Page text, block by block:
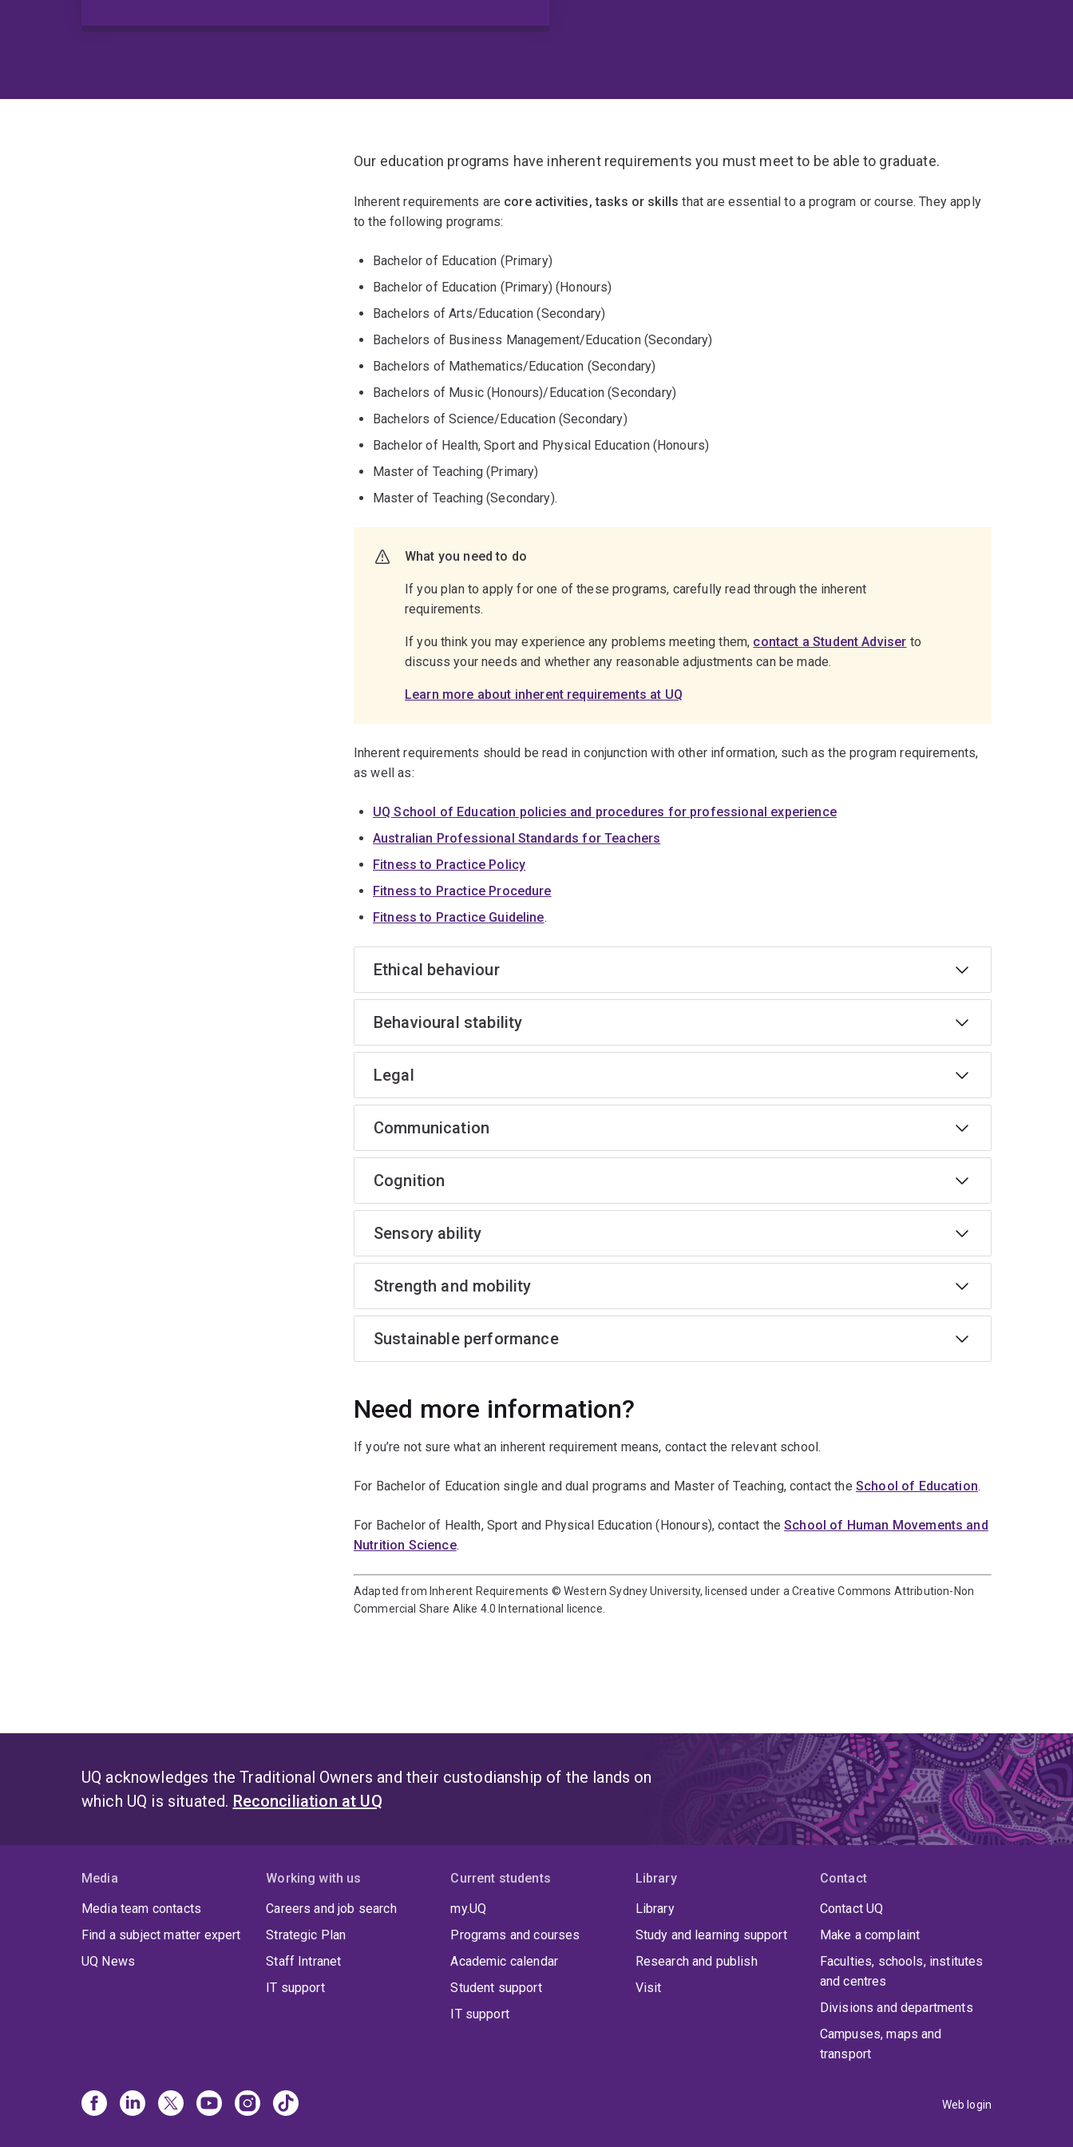
Our education programs have inherent requirements you must meet to be able to graduate.
Inherent requirements are core activities, tasks or skills that are essential to a program or course. They apply
to the following programs:
Bachelor of Education (Primary)
Bachelor of Education (Primary) (Honours)
Bachelors of Arts/Education (Secondary)
Bachelors of Business Management/Education (Secondary)
Bachelors of Mathematics/Education (Secondary)
Bachelors of Music (Honours)/Education (Secondary)
Bachelors of Science/Education (Secondary)
Bachelor of Health, Sport and Physical Education (Honours)
Master of Teaching (Primary)
Master of Teaching (Secondary).
What you need to do
If you plan to apply for one of these programs, carefully read through the inherent
requirements.
If you think you may experience any problems meeting them, contact a Student Adviser to
discuss your needs and whether any reasonable adjustments can be made.
Learn more about inherent requirements at UQ
Inherent requirements should be read in conjunction with other information, such as the program requirements,
as well as:
UQ School of Education policies and procedures for professional experience
Australian Professional Standards for Teachers
Fitness to Practice Policy
Fitness to Practice Procedure
Fitness to Practice Guideline.
Ethical behaviour
Behavioural stability
Legal
Communication
Cognition
Sensory ability
Strength and mobility
Sustainable performance
Need more information?
If you’re not sure what an inherent requirement means, contact the relevant school.
For Bachelor of Education single and dual programs and Master of Teaching, contact the School of Education.
For Bachelor of Health, Sport and Physical Education (Honours), contact theSchool of Human Movements and
Nutrition Science.
Adapted from Inherent Requirements © Western Sydney University, licensed under a Creative Commons Attribution-Non
Commercial Share Alike 4.0 International licence.
UQ acknowledges the Traditional Owners and their custodianship of the lands on
which UQ is situated. Reconciliation at UQ
Media
Media team contacts
Find a subject matter expert
UQ News
Working with us
Careers and job search
Strategic Plan
Staff Intranet
IT support
Current students
my.UQ
Programs and courses
Academic calendar
Student support
IT support
Library
Library
Study and learning support
Research and publish
Visit
Contact
Contact UQ
Make a complaint
Faculties, schools, institutes
and centres
Divisions and departments
Campuses, maps and
transport
Web login